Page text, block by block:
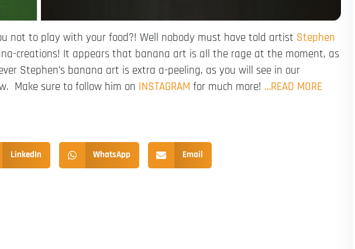
not to play with your food?! Well nobody must have told artist Stephen
creations! It appears that banana art is all the rage at the moment, as
Stephen’s banana art is extra a-peeling, as you will see in our
Make sure to follow him on INSTAGRAM for much more! …READ MORE
LinkedIn WhatsApp Email